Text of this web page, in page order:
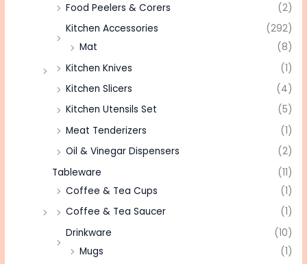
Food Peelers & Corers
(2)
Kitchen Accessories
(292)
Mat
(8)
Kitchen Knives
(1)
Kitchen Slicers
(4)
Kitchen Utensils Set
(5)
Meat Tenderizers
(1)
Oil & Vinegar Dispensers
(2)
Tableware
(11)
Coffee & Tea Cups
(1)
Coffee & Tea Saucer
(1)
Drinkware
(10)
Mugs
(1)